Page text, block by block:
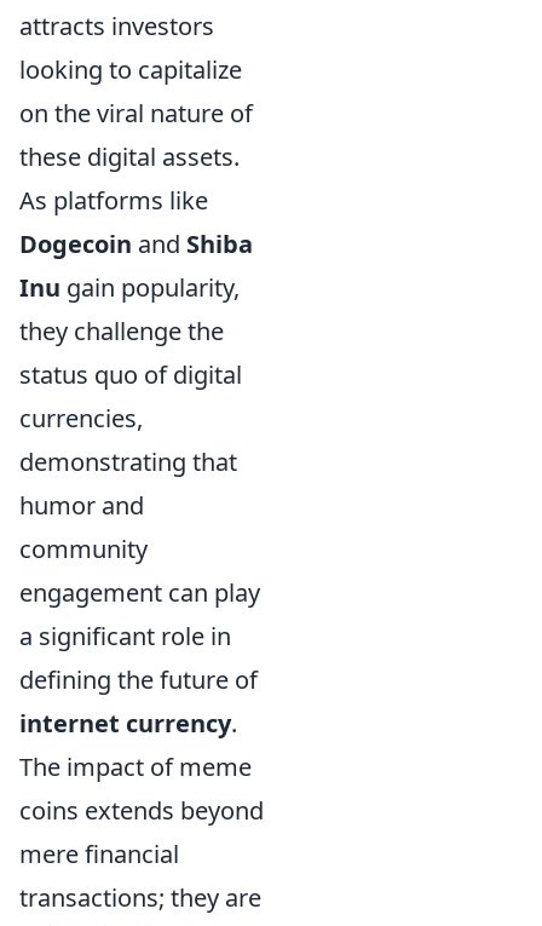
attracts investors
looking to capitalize
on the viral nature of
these digital assets.
As platforms like
Dogecoin and Shiba
Inu gain popularity,
they challenge the
status quo of digital
currencies,
demonstrating that
humor and
community
engagement can play
a significant role in
defining the future of
internet currency.
The impact of meme
coins extends beyond
mere financial
transactions; they are